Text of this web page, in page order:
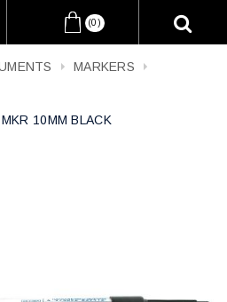
(0)
MARKERS
10MM BLACK